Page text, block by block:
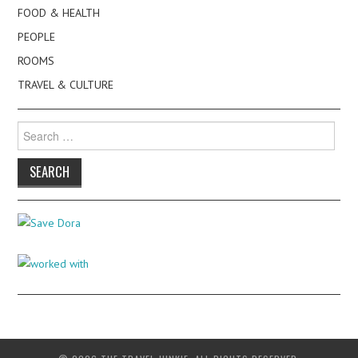
FOOD & HEALTH
PEOPLE
ROOMS
TRAVEL & CULTURE
Search
for: